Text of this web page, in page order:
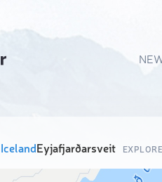
IcelandEyjafjarðarsveit